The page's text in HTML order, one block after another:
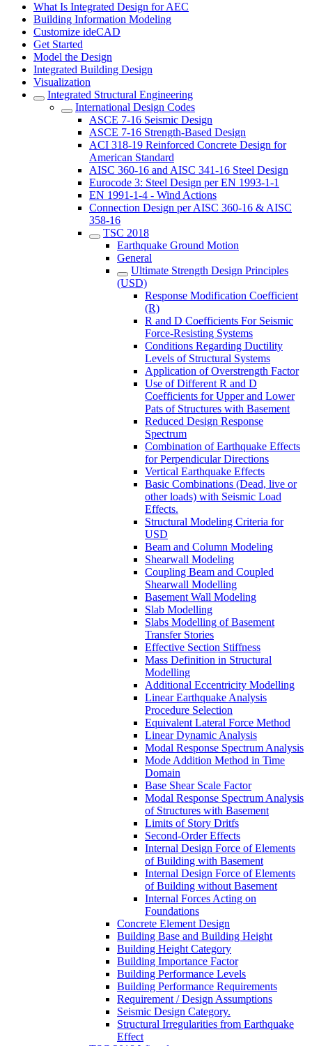
What Is Integrated Design for AEC
Building Information Modeling
Customize ideCAD
Get Started
Model the Design
Integrated Building Design
Visualization
Integrated Structural Engineering
International Design Codes
ASCE 7-16 Seismic Design
ASCE 7-16 Strength-Based Design
ACI 318-19 Reinforced Concrete Design for
American Standard
AISC 360-16 and AISC 341-16 Steel Design
Eurocode 3: Steel Design per EN 1993-1-1
EN 1991-1-4 - Wind Actions
Connection Design per AISC 360-16 & AISC
358-16
TSC 2018
Earthquake Ground Motion
General
Ultimate Strength Design Principles
(USD)
Response Modification Coefficient
(R)
R and D Coefficients For Seismic
Force-Resisting Systems
Conditions Regarding Ductility
Levels of Structural Systems
Application of Overstrength Factor
Use of Different R and D
Coefficients for Upper and Lower
Pats of Structures with Basement
Reduced Design Response
Spectrum
Combination of Earthquake Effects
for Perpendicular Directions
Vertical Earthquake Effects
Basic Combinations (Dead, live or
other loads) with Seismic Load
Effects.
Structural Modeling Criteria for
USD
Beam and Column Modeling
Shearwall Modeling
Coupling Beam and Coupled
Shearwall Modelling
Basement Wall Modeling
Slab Modelling
Slabs Modelling of Basement
Transfer Stories
Effective Section Stiffness
Mass Definition in Structural
Modelling
Additional Eccentricity Modelling
Linear Earthquake Analysis
Procedure Selection
Equivalent Lateral Force Method
Linear Dynamic Analysis
Modal Response Spectrum Analysis
Mode Addition Method in Time
Domain
Base Shear Scale Factor
Modal Response Spectrum Analysis
of Structures with Basement
Limits of Story Dritfs
Second-Order Effects
Internal Design Force of Elements
of Building with Basement
Internal Design Force of Elements
of Building without Basement
Internal Forces Acting on
Foundations
Concrete Element Design
Building Base and Building Height
Building Height Category
Building Importance Factor
Building Performance Levels
Building Performance Requirements
Requirement / Design Assumptions
Seismic Design Category.
Structural Irregularities from Earthquake
Effect